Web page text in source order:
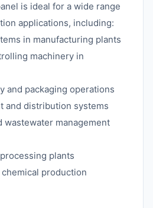
is ideal for a wide range
applications, including:
in manufacturing plants
machinery in
and packaging operations
and distribution systems
wastewater management
plants
production